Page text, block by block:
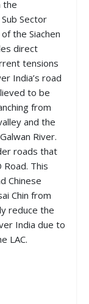
the
Sector
the Siachen
direct
tensions
India’s road
to be
from
and the
River.
roads that
This
Chinese
Chin from
reduce the
India due to
LAC.